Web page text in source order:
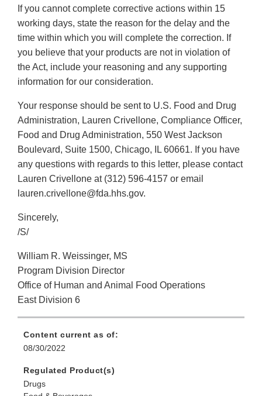
If you cannot complete corrective actions within 15
working days, state the reason for the delay and the
time within which you will complete the correction. If
you believe that your products are not in violation of
the Act, include your reasoning and any supporting
information for our consideration.
Your response should be sent to U.S. Food and Drug
Administration, Lauren Crivellone, Compliance Officer,
Food and Drug Administration, 550 West Jackson
Boulevard, Suite 1500, Chicago, IL 60661. If you have
any questions with regards to this letter, please contact
Lauren Crivellone at (312) 596-4157 or email
lauren.crivellone@fda.hhs.gov.
Sincerely,
/S/
William R. Weissinger, MS
Program Division Director
Office of Human and Animal Food Operations
East Division 6
Content current as of:
08/30/2022
Regulated Product(s)
Drugs